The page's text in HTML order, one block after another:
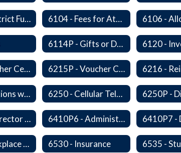
6102P - District Fundraising Activities 6104 - Fees for Attendance at School Events
6114P - Gifts or Donations
6215 - Voucher Certification and Approval 6215P - Voucher Certification and Approval
6230 - Relations with Vendors 6250 - Cellular Telephones
6410P4 - Director of Special Services Evaluative Criteria and Evaluation Form 6410P6 - Administrator Evaluation Form
6513 - Workplace Violence Prevention 6530 - Insurance